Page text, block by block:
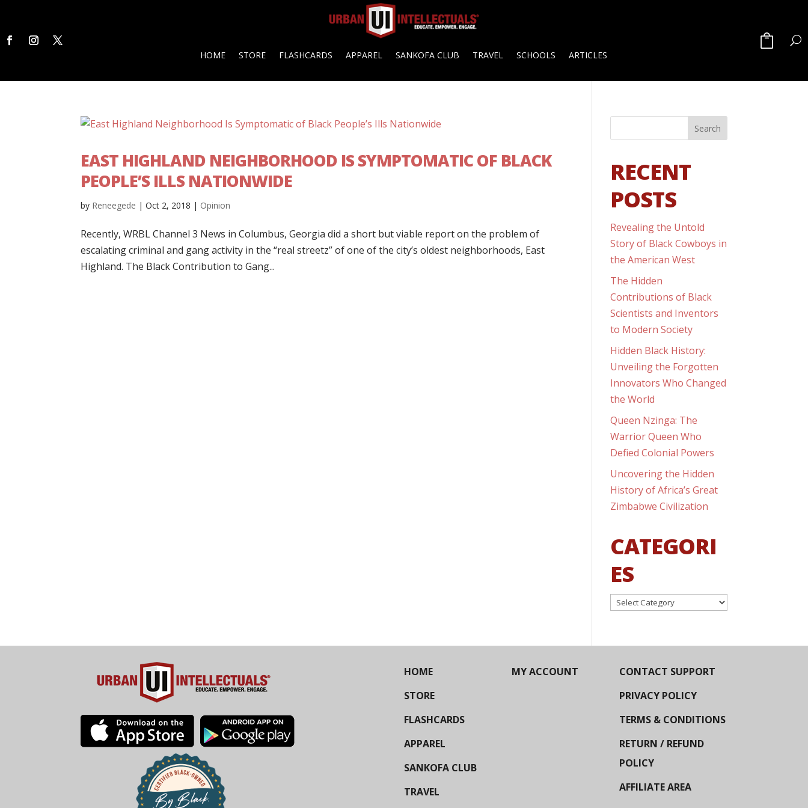
HOME STORE FLASHCARDS APPAREL SANKOFA CLUB TRAVEL SCHOOLS ARTICLES
EAST HIGHLAND NEIGHBORHOOD IS SYMPTOMATIC OF BLACK
PEOPLE’S ILLS NATIONWIDE
by Reneegede |Oct 2, 2018 | Opinion
Recently, WRBL Channel 3 News in Columbus, Georgia did a short but viable report on the problem of
escalating criminal and gang activity in the “real streetz” of one of the city’s oldest neighborhoods, East
Highland. The Black Contribution to Gang...
RECENT
POSTS
Revealing the Untold
Story of Black Cowboys in
the American West
The Hidden
Contributions of Black
Scientists and Inventors
to Modern Society
Hidden Black History:
Unveiling the Forgotten
Innovators Who Changed
the World
Queen Nzinga: The
Warrior Queen Who
Defied Colonial Powers
Uncovering the Hidden
History of Africa’s Great
Zimbabwe Civilization
CATEGORI
ES
Categories
HOME
STORE
FLASHCARDS
APPAREL
SANKOFA CLUB
TRAVEL
MY ACCOUNT
CONTACT SUPPORT
PRIVACY POLICY
TERMS & CONDITIONS
RETURN / REFUND
POLICY
AFFILIATE AREA